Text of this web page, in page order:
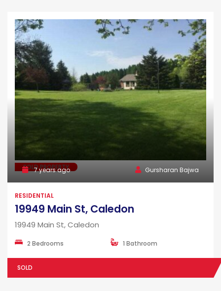
SOLD PROPERTY
7 years ago Gursharan Bajwa
RESIDENTIAL
19949 Main St, Caledon
19949 Main St, Caledon
2 Bedrooms 1 Bathroom
SOLD